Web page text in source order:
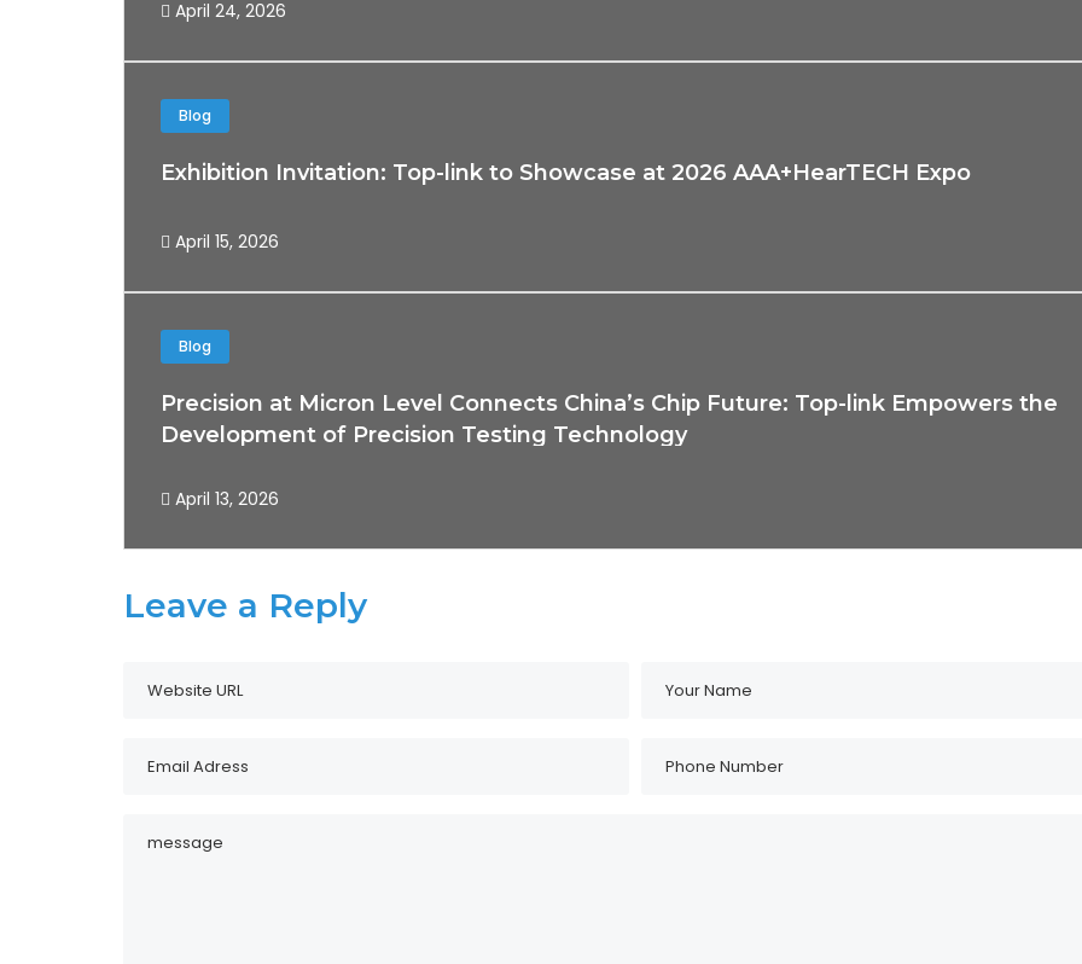
April 24, 2026
Blog
Exhibition Invitation: Top-link to Showcase at 2026 AAA+HearTECH Expo
April 15, 2026
Blog
Precision at Micron Level Connects China’s Chip Future: Top-link Empowers the
Development of Precision Testing Technology
April 13, 2026
Leave a Reply